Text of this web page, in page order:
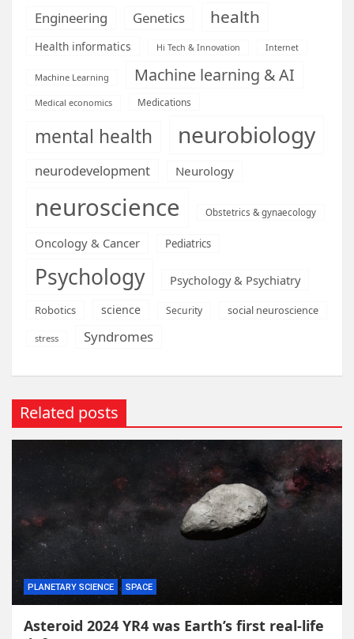
Engineering Genetics health
Health informatics Hi Tech & Innovation Internet
Machine Learning Machine learning & AI
Medical economics Medications
mental health neurobiology
neurodevelopment Neurology
neuroscience Obstetrics & gynaecology
Oncology & Cancer Pediatrics
Psychology Psychology & Psychiatry
Robotics science Security social neuroscience
stress Syndromes
Related posts
PLANETARY SCIENCE SPACE
Asteroid 2024 YR4 was Earth’s first real-life